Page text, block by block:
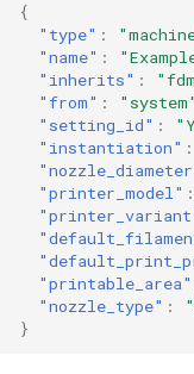
{
"type" :
"name" :
"inherits" :
"from" : "system"
"setting_id" :
"instantiation" :
"printer_model" :
"printable_area"
"nozzle_type" :
}